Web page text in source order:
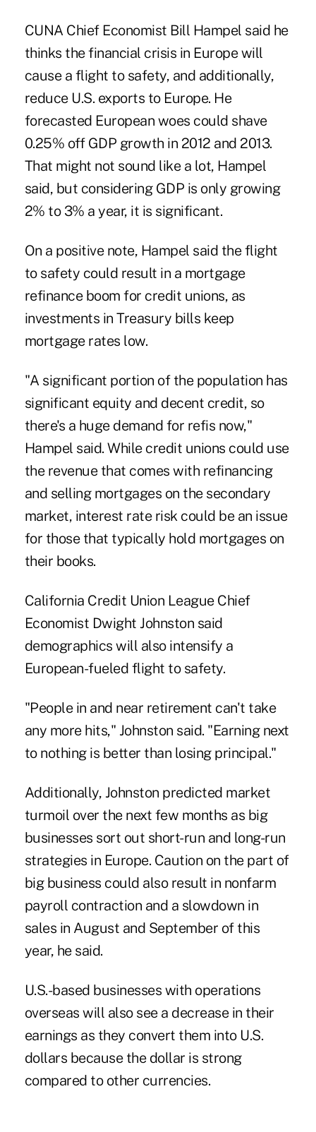
CUNA Chief Economist Bill Hampel said he
thinks the financial crisis in Europe will
cause a flight to safety, and additionally,
reduce U.S. exports to Europe. He
forecasted European woes could shave
0.25% off GDP growth in 2012 and 2013.
That might not sound like a lot, Hampel
said, but considering GDP is only growing
2% to 3% a year, it is significant.
On a positive note, Hampel said the flight
to safety could result in a mortgage
refinance boom for credit unions, as
investments in Treasury bills keep
mortgage rates low.
"A significant portion of the population has
significant equity and decent credit, so
there's a huge demand for refis now,"
Hampel said. While credit unions could use
the revenue that comes with refinancing
and selling mortgages on the secondary
market, interest rate risk could be an issue
for those that typically hold mortgages on
their books.
California Credit Union League Chief
Economist Dwight Johnston said
demographics will also intensify a
European-fueled flight to safety.
"People in and near retirement can't take
any more hits," Johnston said. "Earning next
to nothing is better than losing principal."
Additionally, Johnston predicted market
turmoil over the next few months as big
businesses sort out short-run and long-run
strategies in Europe. Caution on the part of
big business could also result in nonfarm
payroll contraction and a slowdown in
sales in August and September of this
year, he said.
U.S.-based businesses with operations
overseas will also see a decrease in their
earnings as they convert them into U.S.
dollars because the dollar is strong
compared to other currencies.